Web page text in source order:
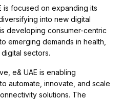
is focused on expanding its
into new digital
developing consumer-centric
emerging demands in health,
sectors.
e& UAE is enabling
automate, innovate, and scale
solutions. The